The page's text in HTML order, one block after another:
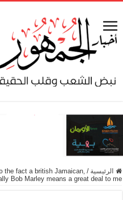
الرئيسية /
the fact a british Jamaican,
Bob Marley means a great deal to me